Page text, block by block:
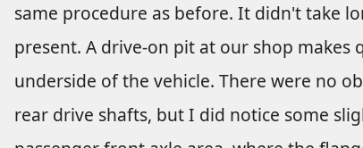
same procedure as before. It didn't take
present. A drive-on pit at our shop
underside of the vehicle. There were no
rear drive shafts, but I did notice some